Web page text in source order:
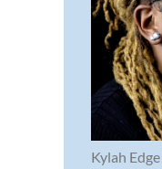
Kylah